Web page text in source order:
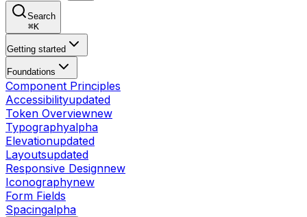
Search
⌘K
Getting started
Foundations
Component Principles
Accessibilityupdated
Token Overviewnew
Typographyalpha
Elevationupdated
Layoutsupdated
Responsive Designnew
Iconographynew
Form Fields
Spacingalpha